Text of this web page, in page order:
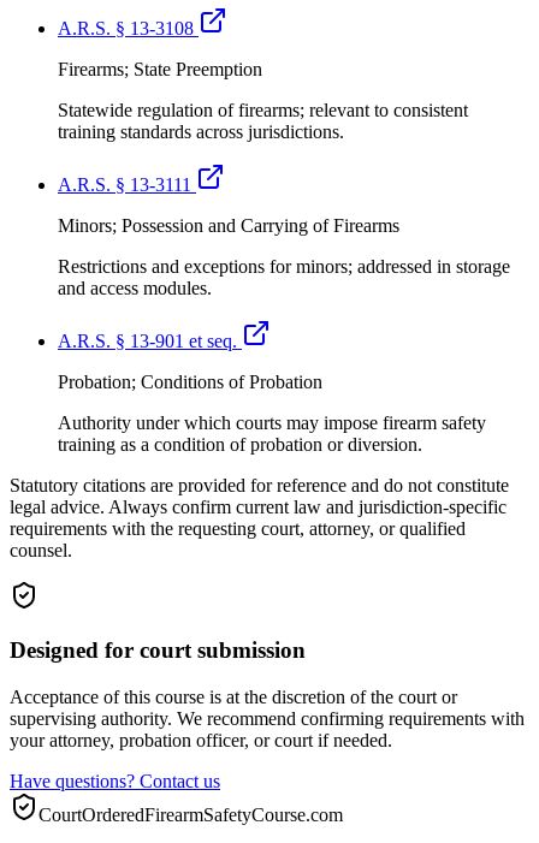
A.R.S. § 13-3108
Firearms; State Preemption
Statewide regulation of firearms; relevant to consistent
training standards across jurisdictions.
A.R.S. § 13-3111
Minors; Possession and Carrying of Firearms
Restrictions and exceptions for minors; addressed in storage
and access modules.
A.R.S. § 13-901 et seq.
Probation; Conditions of Probation
Authority under which courts may impose firearm safety
training as a condition of probation or diversion.
Statutory citations are provided for reference and do not constitute
legal advice. Always confirm current law and jurisdiction-specific
requirements with the requesting court, attorney, or qualified
counsel.
Designed for court submission
Acceptance of this course is at the discretion of the court or
supervising authority. We recommend confirming requirements with
your attorney, probation officer, or court if needed.
Have questions? Contact us
CourtOrderedFirearmSafetyCourse.com